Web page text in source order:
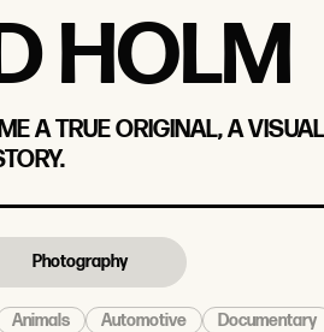
HOLM
A TRUE ORIGINAL, A
Photography
Animals Automotive Documentary